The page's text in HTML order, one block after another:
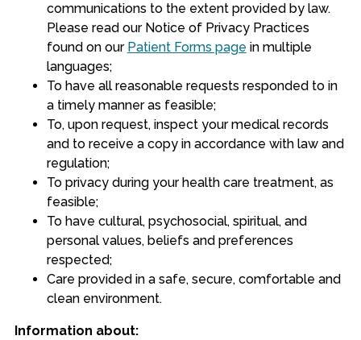
communications to the extent provided by law.
Please read our Notice of Privacy Practices
found on our Patient Forms page in multiple
languages;
To have all reasonable requests responded to in
a timely manner as feasible;
To, upon request, inspect your medical records
and to receive a copy in accordance with law and
regulation;
To privacy during your health care treatment, as
feasible;
To have cultural, psychosocial, spiritual, and
personal values, beliefs and preferences
respected;
Care provided in a safe, secure, comfortable and
clean environment.
Information about: